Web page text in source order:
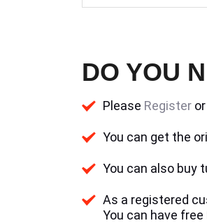
DO YOU
Please Register or
You can get the
You can also buy
As a registered
You can have